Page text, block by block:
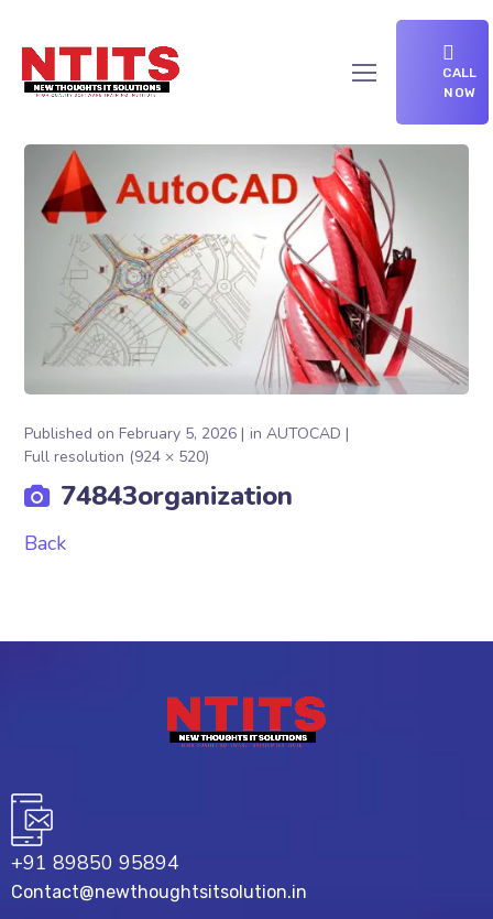
CALL
NOW
Published onFebruary 5, 2026 inAUTOCAD
Full resolution (924 × 520)
74843organization
Back
+91 89850 95894
Contact@newthoughtsitsolution.in